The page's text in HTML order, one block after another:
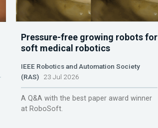
Pressure-free growing robots for
soft medical robotics
IEEE Robotics and Automation Society
(RAS)23 Jul 2026
A Q&A with the best paper award winner
at RoboSoft.